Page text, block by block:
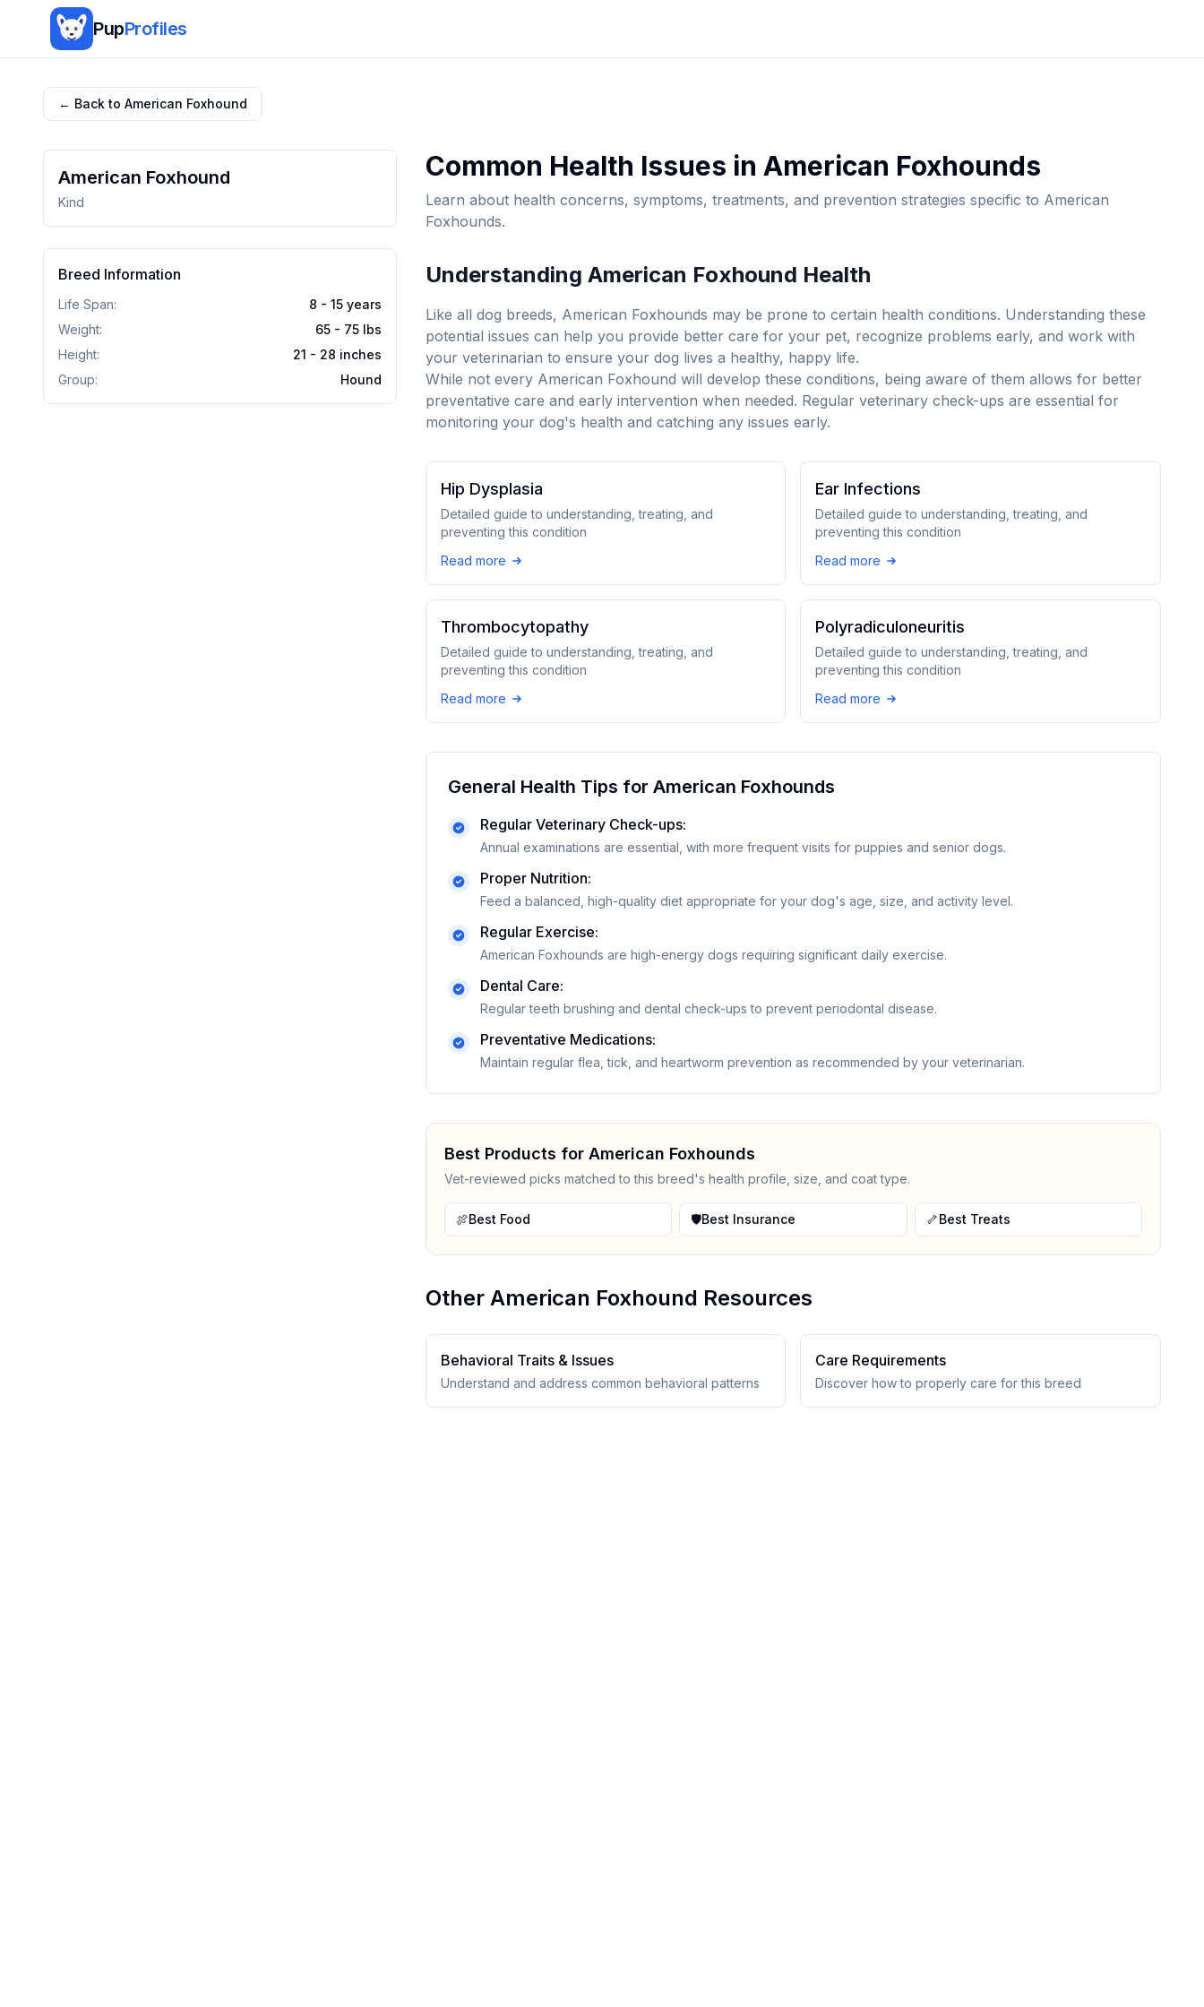
PupProfiles
← Back to American Foxhound
American Foxhound
Kind
Breed Information
Life Span:
8 - 15 years
Weight:
65 - 75lbs
Height:
21 - 28 inches
Group:
Hound
Common Health Issues in American Foxhounds
Learn about health concerns, symptoms, treatments, and prevention strategies specific to American
Foxhounds.
Understanding American Foxhound Health
Like all dog breeds, American Foxhounds may be prone to certain health conditions. Understanding these
potential issues can help you provide better care for your pet, recognize problems early, and work with
your veterinarian to ensure your dog lives a healthy, happy life.
While not every American Foxhound will develop these conditions, being aware of them allows for better
preventative care and early intervention when needed. Regular veterinary check-ups are essential for
monitoring your dog's health and catching any issues early.
Hip Dysplasia
Detailed guide to understanding, treating, and
preventing this condition
Read more
Ear Infections
Detailed guide to understanding, treating, and
preventing this condition
Read more
Thrombocytopathy
Detailed guide to understanding, treating, and
preventing this condition
Read more
Polyradiculoneuritis
Detailed guide to understanding, treating, and
preventing this condition
Read more
General Health Tips for American Foxhounds
Regular Veterinary Check-ups:
Annual examinations are essential, with more frequent visits for puppies and senior dogs.
Proper Nutrition:
Feed a balanced, high-quality diet appropriate for your dog's age, size, and activity level.
Regular Exercise:
American Foxhounds are high-energy dogs requiring significant daily exercise.
Dental Care:
Regular teeth brushing and dental check-ups to prevent periodontal disease.
Preventative Medications:
Maintain regular flea, tick, and heartworm prevention as recommended by your veterinarian.
Best Products for American Foxhounds
Vet-reviewed picks matched to this breed's health profile, size, and coat type.
🍖Best Food 🛡️Best Insurance 🦴Best Treats
Other American Foxhound Resources
Behavioral Traits & Issues
Understand and address common behavioral patterns
Care Requirements
Discover how to properly care for this breed